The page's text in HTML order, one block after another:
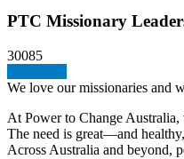
PTC Missionary
30085
We love our missionaries and
At Power to Change
The need is great—and
Across Australia and beyond,